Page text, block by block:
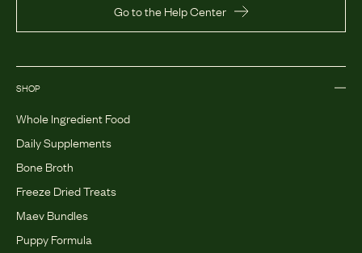
Go to the Help Center
SHOP
Whole Ingredient Food
Daily Supplements
Bone Broth
Freeze Dried Treats
Maev Bundles
Puppy Formula